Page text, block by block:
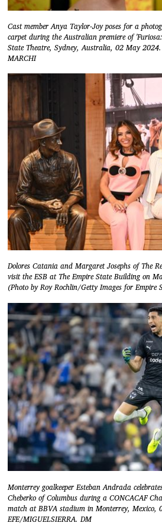
Cast member Anya Taylor-Joy poses for a
carpet during the Australian premiere of
State Theatre, Sydney, Australia, 02 May
MARCHI
Dolores Catania and Margaret Josephs of The
visit the ESB at The Empire State Building on
(Photo by Roy Rochlin/Getty Images for Empire
Monterrey goalkeeper Esteban Andrada
Cheberko of Columbus during a CONCACAF
match at BBVA stadium in Monterrey, Mexico,
EFE/MIGUELSIERRA. DM